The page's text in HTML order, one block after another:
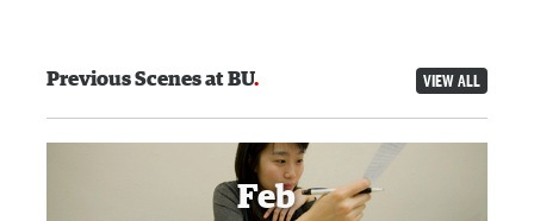
Feb
Previous Scenes at BU VIEW ALL